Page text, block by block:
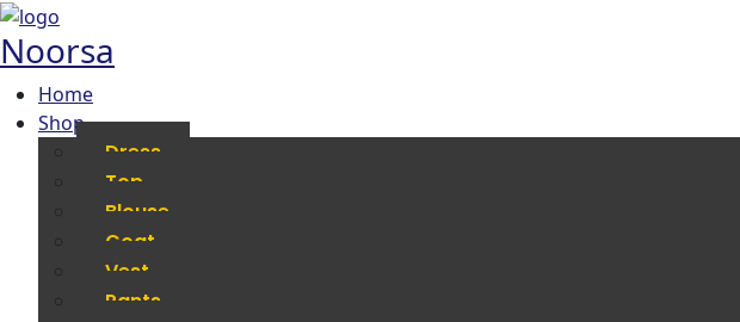
Noorsa
Home
Shop
Dress
Top
Blouse
Coat
Vest
Pants